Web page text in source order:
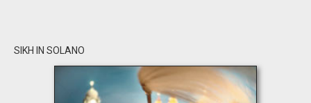
SIKH IN SOLANO